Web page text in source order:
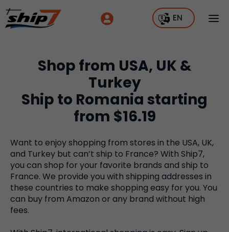
EN
Shop from USA, UK &
Turkey
Ship to Romania starting
from $16.19
Want to enjoy shopping from stores in the USA, UK,
and Turkey but can’t ship to France? With Ship7,
you can shop for your favorite brands and ship to
France. We provide you with shipping addresses in
these countries to make shopping easy for you. You
can buy from Amazon or any brand without high
fees.